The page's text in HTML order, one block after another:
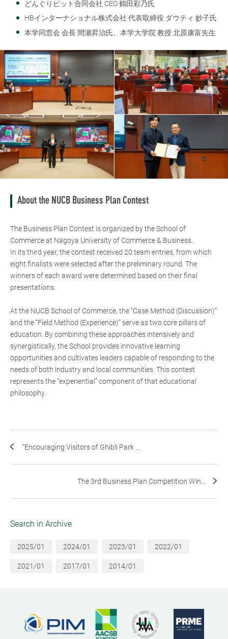
どんぐりピット合同会社 CEO 鶴田彩乃氏
HBインターナショナル株式会社 代表取締役 ダウティ 妙子氏
本学同窓会 会長 間瀬昇治氏、本学大学院 教授 北原康富先生
About the NUCB Business Plan Contest
The Business Plan Contest is organized by the School of
Commerce at Nagoya University of Commerce & Business.
In its third year, the contest received 20 team entries, from which
eight finalists were selected after the preliminary round. The
winners of each award were determined based on their final
presentations.
At the NUCB School of Commerce, the “Case Method (Discussion)”
and the “Field Method (Experience)” serve as two core pillars of
education. By combining these approaches intensively and
synergistically, the School provides innovative learning
opportunities and cultivates leaders capable of responding to the
needs of both industry and local communities. This contest
represents the “experiential” component of that educational
philosophy.
“Encouraging Visitors of Ghibli Park ...
The 3rd Business Plan Competition Win...
Search in Archive
2025/01 2024/01 2023/01 2022/01
2021/01 2017/01 2014/01